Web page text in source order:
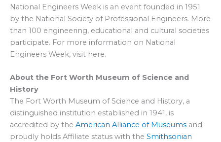
National Engineers Week is an event founded in 1951
by the National Society of Professional Engineers. More
than 100 engineering, educational and cultural societies
participate. For more information on National
Engineers Week, visit here.
About the Fort Worth Museum of Science and
History
The Fort Worth Museum of Science and History, a
distinguished institution established in 1941, is
accredited by the American Alliance of Museums and
proudly holds Affiliate status with the Smithsonian